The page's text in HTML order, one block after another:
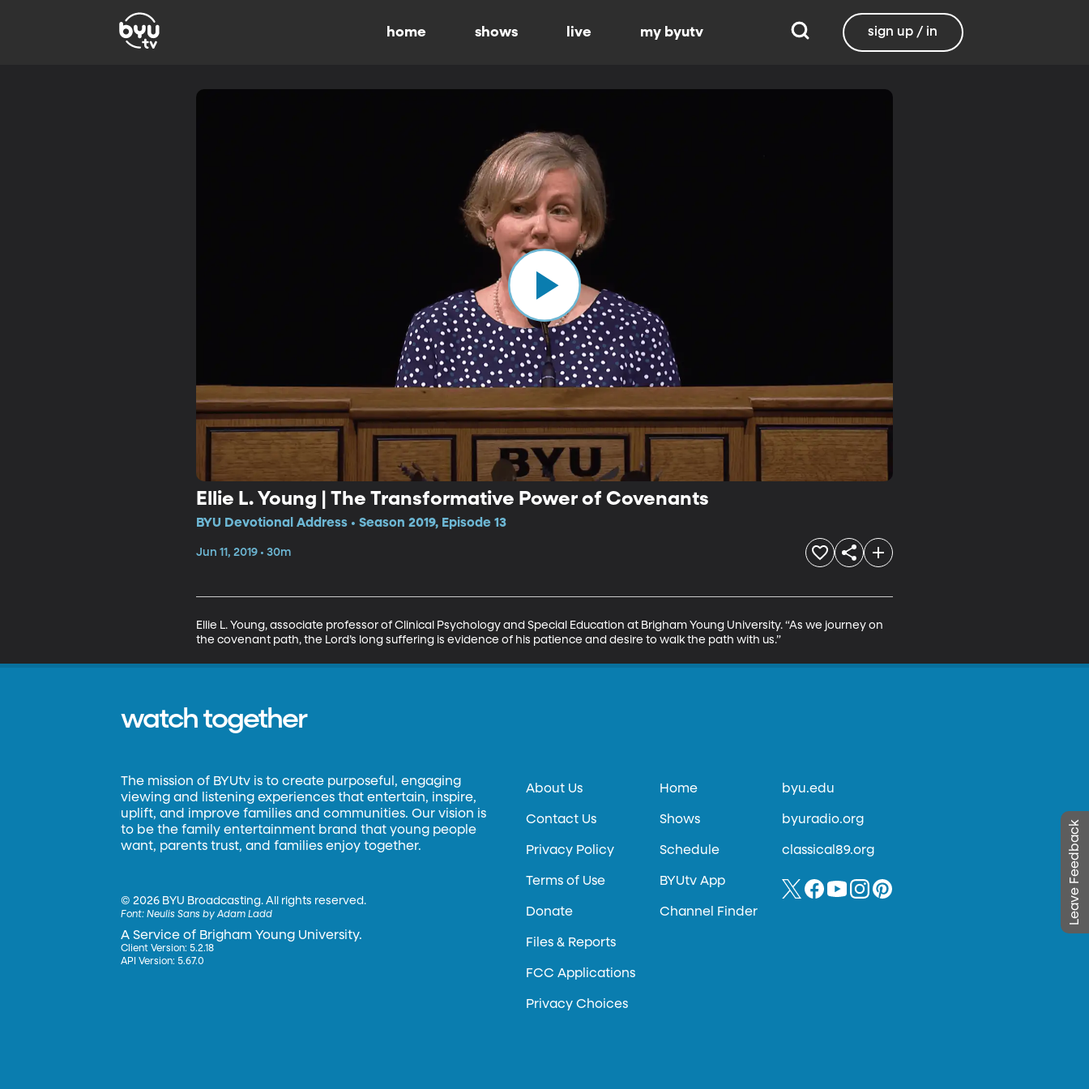
home shows live my byutv sign up / in
Ellie L. Young | The Transformative Power of Covenants
BYU Devotional Address • Season 2019, Episode 13
Jun 11, 2019 • 30m
Ellie L. Young, associate professor of Clinical Psychology and Special Education at Brigham Young University. “As we journey on
the covenant path, the Lord’s long suffering is evidence of his patience and desire to walk the path with us.”
Leave Feedback
watch together
The mission of BYUtv is to create purposeful, engaging
viewing and listening experiences that entertain, inspire,
uplift, and improve families and communities. Our vision is
to be the family entertainment brand that young people
want, parents trust, and families enjoy together.
©2026 BYU Broadcasting. All rights reserved.
Font:Neulis Sans by Adam Ladd
A Service of Brigham Young University.
Client Version: 5.2.18
API Version: 5.67.0
About Us
Contact Us
Privacy Policy
Terms of Use
Donate
Files & Reports
FCC Applications
Privacy Choices
Home
Shows
Schedule
BYUtv App
Channel Finder
byu.edu
byuradio.org
classical89.org